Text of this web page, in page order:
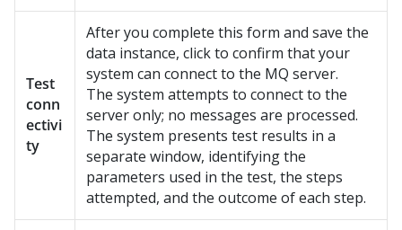
Test
conn
ectivi
ty
After you complete this form and save the
data instance, click to confirm that your
system can connect to the MQ server.
The system attempts to connect to the
server only; no messages are processed.
The system presents test results in a
separate window, identifying the
parameters used in the test, the steps
attempted, and the outcome of each step.